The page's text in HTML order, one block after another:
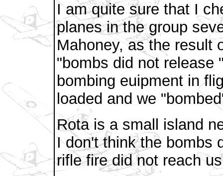
I am quite sure that I
planes in the group
Mahoney, as the result
"bombs did not release
bombing euipment in
loaded and we
Rota is a small island
I don't think the bombs
rifle fire did not reach